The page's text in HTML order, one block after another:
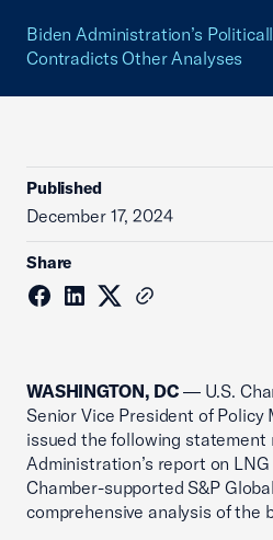
Biden Administration’s
Contradicts Other Analyses
Published
December 17, 2024
Share
WASHINGTON, DC— U.S.
Senior Vice President of Policy
issued the following statement
Administration’s report on
Chamber-supported S&P Global
comprehensive analysis of the